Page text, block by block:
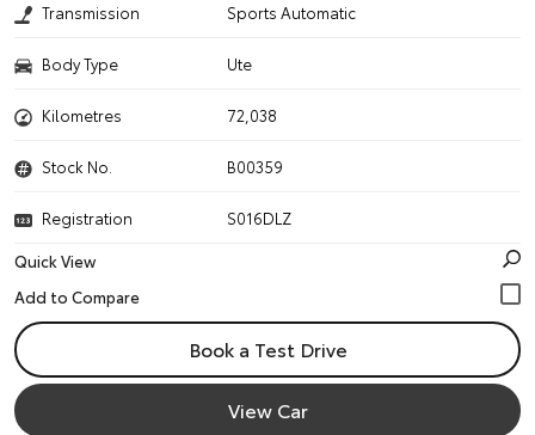
Transmission Sports Automatic
Body Type Ute
Kilometres 72,038
Stock No. B00359
Registration
S016DLZ
Quick View
Book a Test Drive
View Car